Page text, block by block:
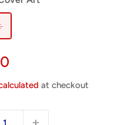
at checkout